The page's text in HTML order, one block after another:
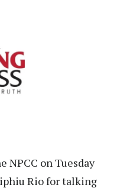
NPCC on Tuesday
Rio for talking